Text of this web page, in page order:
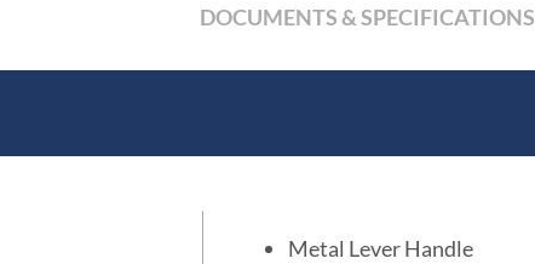
DOCUMENTS & SPECIFICATIONS
Metal Lever Handle